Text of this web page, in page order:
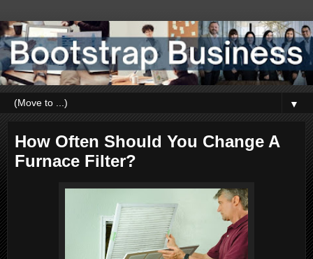
▼
How Often Should You Change A
Furnace Filter?